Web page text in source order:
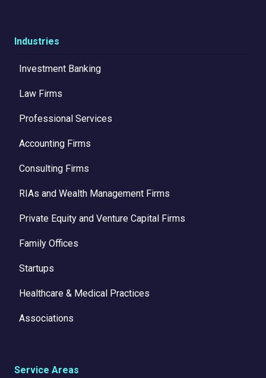
Industries
Investment Banking
Law Firms
Professional Services
Accounting Firms
Consulting Firms
RIAs and Wealth Management Firms
Private Equity and Venture Capital Firms
Family Offices
Startups
Healthcare & Medical Practices
Associations
Service Areas